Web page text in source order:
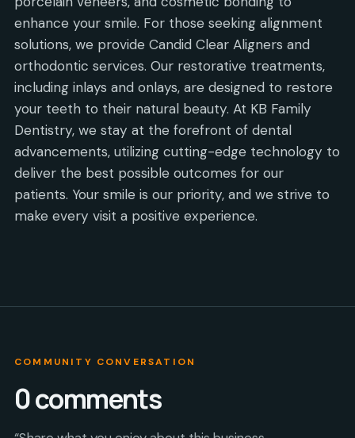
enhance your smile. For those seeking alignment
solutions, we provide Candid Clear Aligners and
orthodontic services. Our restorative treatments,
including inlays and onlays, are designed to restore
your teeth to their natural beauty. At KB Family
Dentistry, we stay at the forefront of dental
advancements, utilizing cutting-edge technology to
deliver the best possible outcomes for our
patients. Your smile is our priority, and we strive to
make every visit a positive experience.
COMMUNITY CONVERSATION
0comments